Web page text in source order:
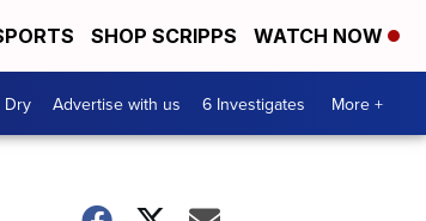
SHOP SCRIPPS WATCH NOW
Dry Advertise with us 6 Investigates More +